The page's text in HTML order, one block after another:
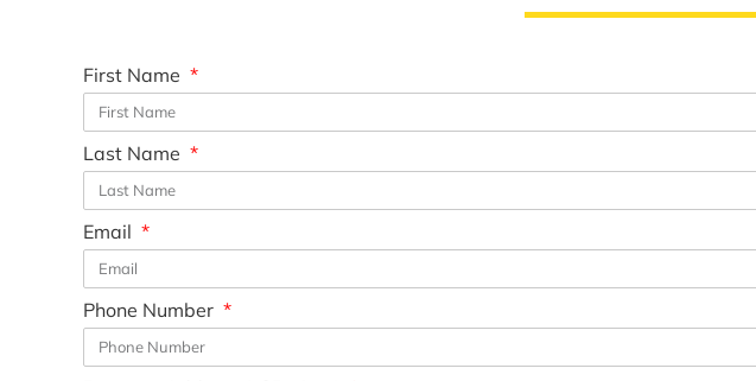
First Name
Last Name
Email
Phone Number